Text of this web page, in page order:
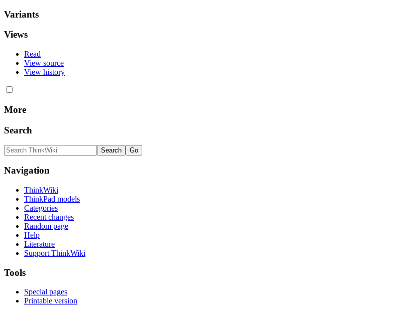
Variants
Views
Read
View source
View history
More
Search
Navigation
ThinkWiki
ThinkPad models
Categories
Recent changes
Random page
Help
Literature
Support ThinkWiki
Tools
Special pages
Printable version